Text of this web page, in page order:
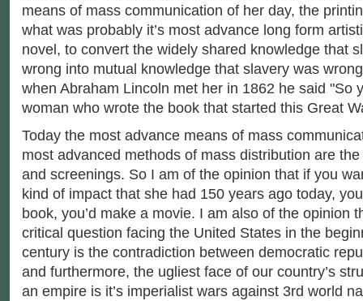
means of mass communication of her day, the
what was probably it’s most advance long form
novel, to convert the widely shared knowledge that
wrong into mutual knowledge that slavery was
when Abraham Lincoln met her in 1862 he said "So
woman who wrote the book that started this Great
Today the most advance means of mass
most advanced methods of mass distribution are
and screenings. So I am of the opinion that if you
kind of impact that she had 150 years ago today,
book, you’d make a movie. I am also of the opinion
critical question facing the United States in the
century is the contradiction between democratic
and furthermore, the ugliest face of our country’s
an empire is it’s imperialist wars against 3rd world